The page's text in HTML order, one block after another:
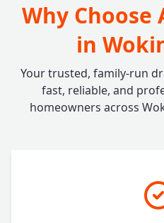
Why Choose
in
Your trusted, family-run
fast, reliable, and
homeowners across